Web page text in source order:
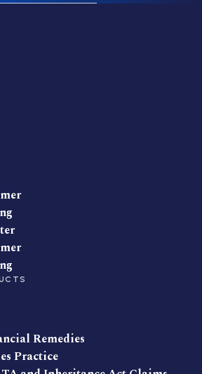
Remedies
Practice